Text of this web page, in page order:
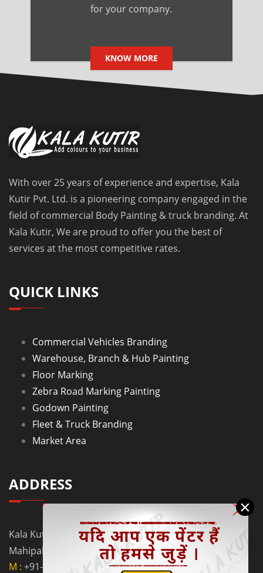
×
for your company.
KNOW MORE
With over 25 years of experience and expertise, Kala
Kutir Pvt. Ltd. is a pioneering company engaged in the
field of commercial Body Painting & truck branding. At
Kala Kutir, We are proud to offer you the best of
services at the most competitive rates.
QUICK LINKS
Commercial Vehicles Branding
Warehouse, Branch & Hub Painting
Floor Marking
Zebra Road Marking Painting
Godown Painting
Fleet & Truck Branding
Market Area
ADDRESS
Kala Kutir Pvt. Ltd. L-129, Ground Floor Lane No. 5B,
Mahipalpur Extn. New Delhi - 110037
M : +91-9910058962